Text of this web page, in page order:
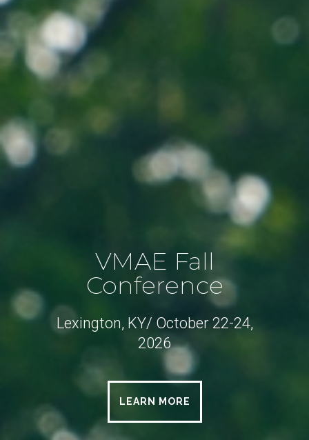
VMAE Fall
Conference
Lexington, KY/ October 22-24,
2026
LEARN MORE